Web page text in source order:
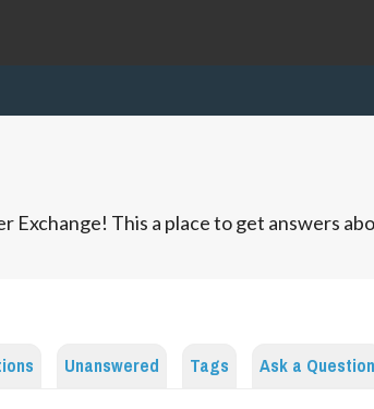
Exchange! This a place to get answers
Unanswered Tags Ask a Question